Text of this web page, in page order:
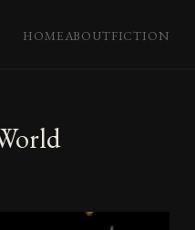
HOMEABOUTFICTION